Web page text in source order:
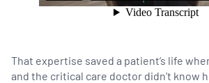
That expertise saved a patient’s life
and the critical care doctor didn’t know